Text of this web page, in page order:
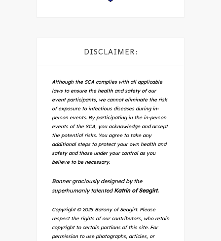
DISCLAIMER:
Although the SCA complies with all applicable
laws to ensure the health and safety of our
event participants, we cannot eliminate the risk
of exposure to infectious diseases during in-
person events. By participating in the in-person
events of the SCA, you acknowledge and accept
the potential risks. You agree to take any
additional steps to protect your own health and
safety and those under your control as you
believe to be necessary.
Banner graciously designed by the
superhumanly talented Katrin of Seagirt.
Copyright © 2025 Barony of Seagirt. Please
respect the rights of our contributors, who retain
copyright to certain portions of this site. For
permission to use photographs, articles, or